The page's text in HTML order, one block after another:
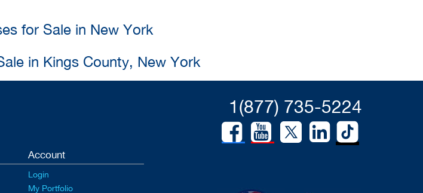
for Sale in New York
in Kings County, New York
1(877) 735-5224
Account
Login
My Portfolio